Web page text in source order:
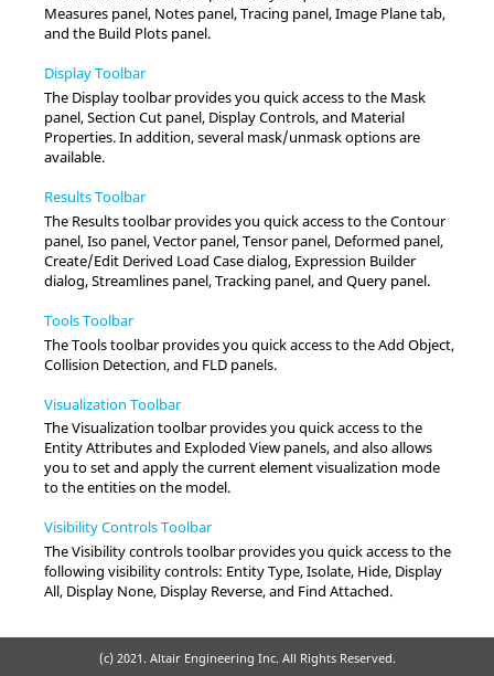
Measures panel, Notes panel, Tracing panel, Image Plane tab,
and the Build Plots panel.
Display Toolbar
The Display toolbar provides you quick access to the Mask
panel, Section Cut panel, Display Controls, and Material
Properties. In addition, several mask/unmask options are
available.
Results Toolbar
The Results toolbar provides you quick access to the Contour
panel, Iso panel, Vector panel, Tensor panel, Deformed panel,
Create/Edit Derived Load Case dialog, Expression Builder
dialog, Streamlines panel, Tracking panel, and Query panel.
Tools Toolbar
The Tools toolbar provides you quick access to the Add Object,
Collision Detection, and FLD panels.
Visualization Toolbar
The Visualization toolbar provides you quick access to the
Entity Attributes and Exploded View panels, and also allows
you to set and apply the current element visualization mode
to the entities on the model.
Visibility Controls Toolbar
The Visibility controls toolbar provides you quick access to the
following visibility controls: Entity Type, Isolate, Hide, Display
All, Display None, Display Reverse, and Find Attached.
(c) 2021. Altair Engineering Inc. All Rights Reserved.